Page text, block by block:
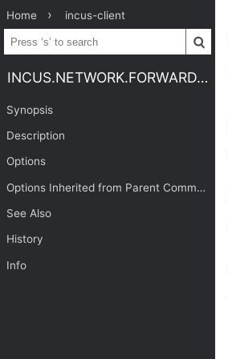
Home incus-client
INCUS.NETWORK.FORWARD.LIST
Synopsis
Description
Options
Options Inherited from Parent Commands
See Also
History
Info